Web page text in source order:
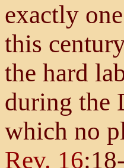
exactly
this
the hard
during the
which no
Rev. 16